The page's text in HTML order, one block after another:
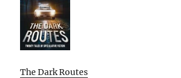
The Dark Routes